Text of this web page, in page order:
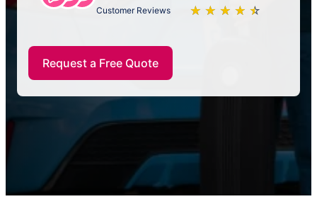
Customer Reviews ★ ★ ★ ★ ★
☆ ☆ ☆ ☆ ☆
Request a Free Quote